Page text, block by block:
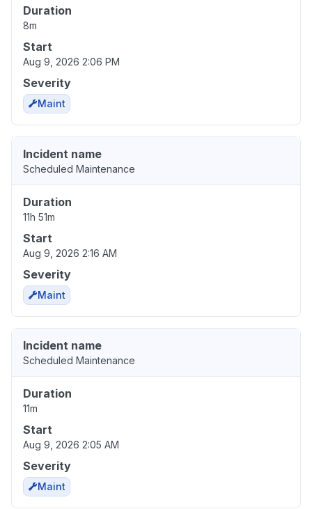
Duration
8m
Start
Aug 9, 2026 2:06 PM
Severity
Maint
Incident name
Scheduled Maintenance
Duration
11h 51m
Start
Aug 9, 2026 2:16 AM
Severity
Maint
Incident name
Scheduled Maintenance
Duration
11m
Start
Aug 9, 2026 2:05 AM
Severity
Maint